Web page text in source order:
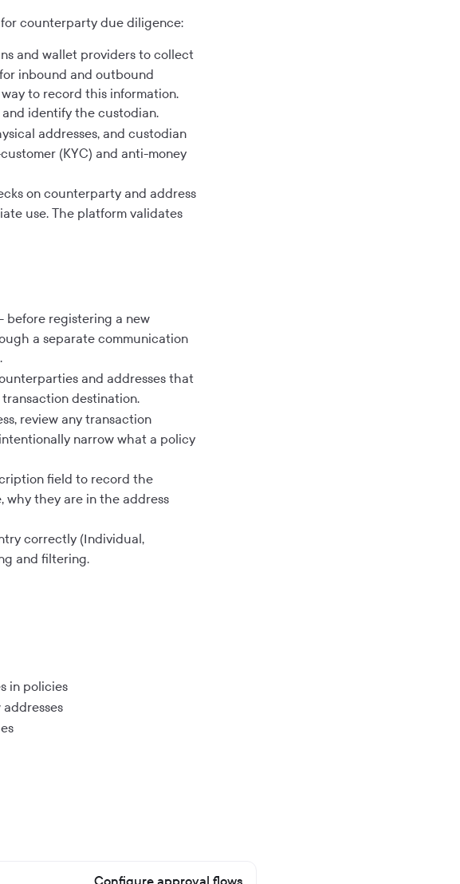
counterparty due diligence:
and wallet providers to collect
inbound and outbound
to record this information.
identify the custodian.
addresses, and custodian
(KYC) and anti-money
on counterparty and address
use. The platform validates
before registering a new
a separate communication
and addresses that
destination.
review any transaction
narrow what a policy
field to record the
why they are in the address
correctly (Individual,
and filtering.
in policies
Configure approval flows